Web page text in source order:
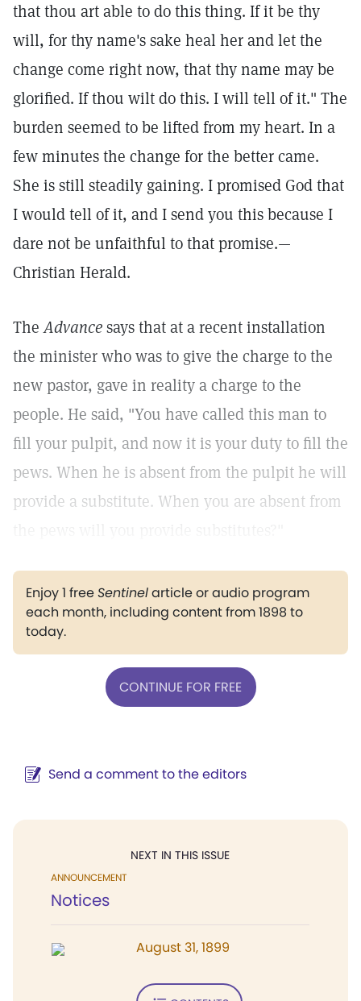
that thou art able to do this thing. If it be thy
will, for thy name's sake heal her and let the
change come right now, that thy name may be
glorified. If thou wilt do this. I will tell of it." The
burden seemed to be lifted from my heart. In a
few minutes the change for the better came.
She is still steadily gaining. I promised God that
I would tell of it, and I send you this because I
dare not be unfaithful to that promise.—
Christian Herald.
TheAdvancesays that at a recent installation
the minister who was to give the charge to the
new pastor, gave in reality a charge to the
people. He said, "You have called this man to
fill your pulpit, and now it is your duty to fill the
pews. When he is absent from the pulpit he will
provide a substitute. When you are absent from
Enjoy 1 freeSentinelarticle or audio program
each month, including content from 1898 to
today.
CONTINUE FOR FREE
Send a comment to the editors
NEXT IN THIS ISSUE
ANNOUNCEMENT
Notices
August 31, 1899